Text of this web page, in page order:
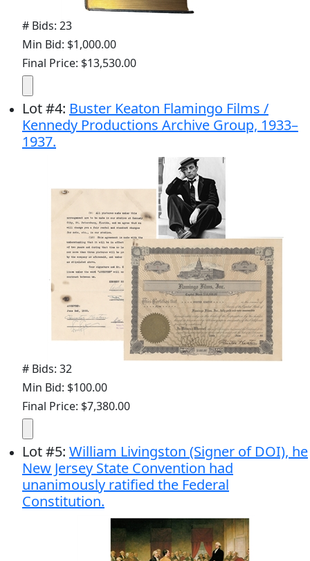
# Bids: 23
Min Bid: $1,000.00
Final Price: $13,530.00
Lot#4: Buster Keaton Flamingo Films /
Kennedy Productions Archive Group, 1933–
1937.
# Bids: 32
Min Bid: $100.00
Final Price: $7,380.00
Lot#5: William Livingston (Signer of DOI), he
New Jersey State Convention had
unanimously ratified the Federal
Constitution.